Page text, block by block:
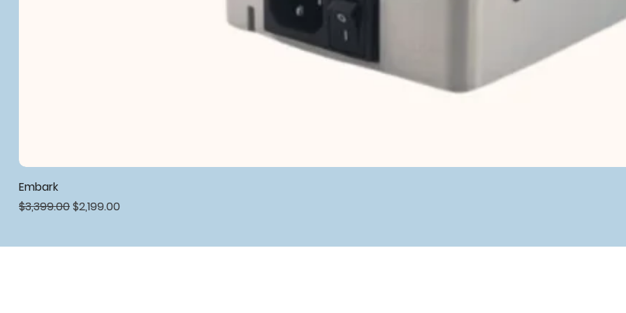
Embark
Regular Price
$3,399.00Sale Price
$2,199.00